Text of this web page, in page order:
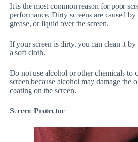
It is the most common reason for poor
performance. Dirty screens are caused
grease, or liquid over the screen.
If your screen is dirty, you can clean it
a soft cloth.
Do not use alcohol or other chemicals to
screen because alcohol may damage the
coating on the screen.
Screen Protector